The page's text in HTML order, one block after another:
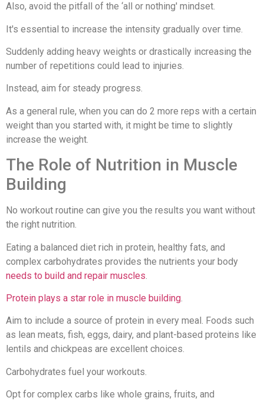
Also, avoid the pitfall of the ‘all or nothing' mindset.
It's essential to increase the intensity gradually over time.
Suddenly adding heavy weights or drastically increasing the
number of repetitions could lead to injuries.
Instead, aim for steady progress.
As a general rule, when you can do 2 more reps with a certain
weight than you started with, it might be time to slightly
increase the weight.
The Role of Nutrition in Muscle
Building
No workout routine can give you the results you want without
the right nutrition.
Eating a balanced diet rich in protein, healthy fats, and
complex carbohydrates provides the nutrients your body
needs to build and repair muscles
Protein plays a star role in muscle building.
Aim to include a source of protein in every meal. Foods such
as lean meats, fish, eggs, dairy, and plant-based proteins like
lentils and chickpeas are excellent choices.
Carbohydrates fuel your workouts.
Opt for complex carbs like whole grains, fruits, and